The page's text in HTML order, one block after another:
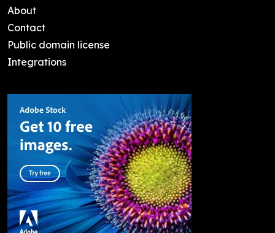
About
Contact
Public domain license
Integrations